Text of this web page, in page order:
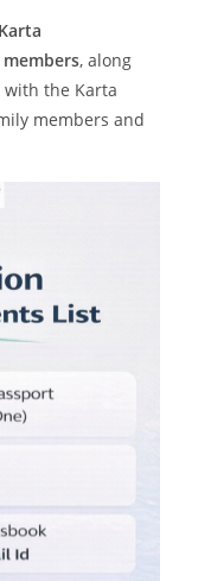
, along
the Karta
members and